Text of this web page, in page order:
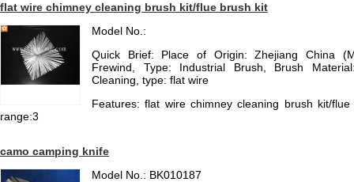
flat wire chimney cleaning brush kit/flue brush kit
Model No.:
Quick Brief: Place of Origin: Zhejiang China
Frewind, Type: Industrial Brush, Brush
Cleaning, type: flat wire
Features: flat wire chimney cleaning brush kit/
range:3
camo camping knife
Model No.: BK010187